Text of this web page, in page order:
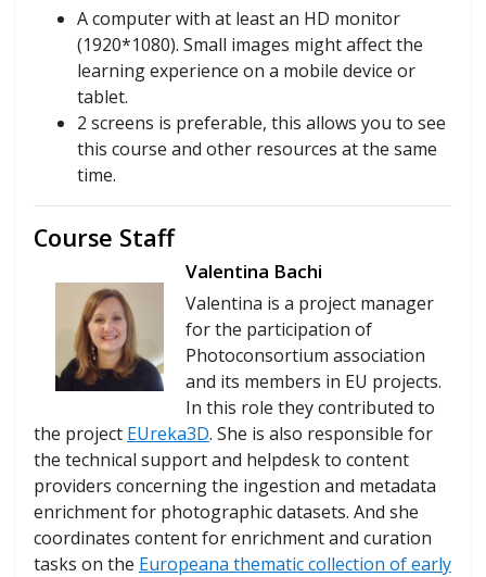
A computer with at least an HD monitor
(1920*1080). Small images might affect the
learning experience on a mobile device or
tablet.
2 screens is preferable, this allows you to see
this course and other resources at the same
time.
Course Staff
Valentina Bachi
Valentina is a project manager
for the participation of
Photoconsortium association
and its members in EU projects.
In this role they contributed to
the project EUreka3D. She is also responsible for
the technical support and helpdesk to content
providers concerning the ingestion and metadata
enrichment for photographic datasets. And she
coordinates content for enrichment and curation
tasks on the Europeana thematic collection of early